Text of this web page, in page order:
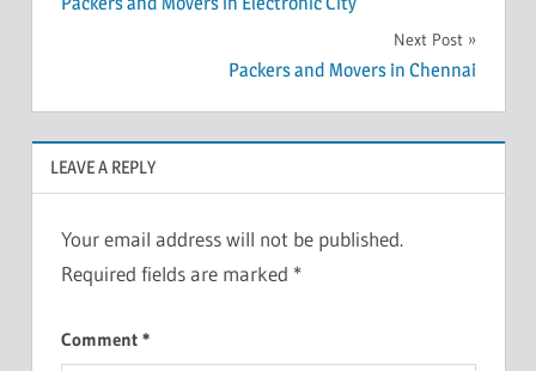
Next Post
Packers and Movers in Chennai
LEAVE A REPLY
Your email address will not be published.
Required fields are marked *
Comment *